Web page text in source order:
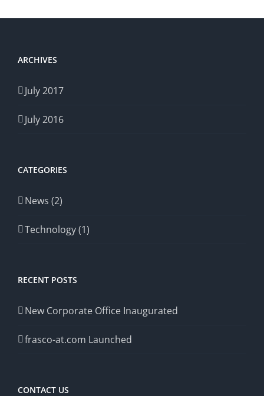
ARCHIVES
July 2017
July 2016
CATEGORIES
News (2)
Technology (1)
RECENT POSTS
New Corporate Office Inaugurated
frasco-at.com Launched
CONTACT US